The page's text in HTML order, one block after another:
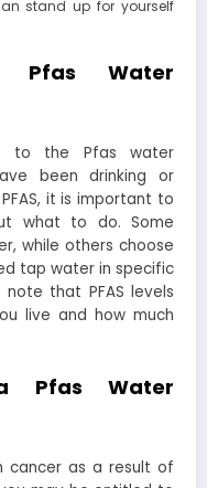
stand up for yourself
Pfas Water
to the Pfas water
been drinking or
it is important to
what to do. Some
while others choose
tap water in specific
that PFAS levels
live and how much
Pfas Water
cancer as a result of